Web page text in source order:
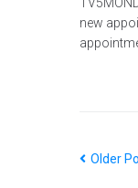
new
Older